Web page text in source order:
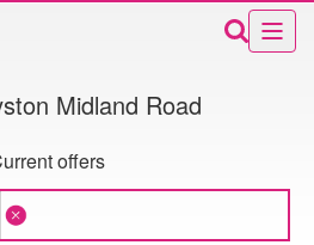
Midland Road
offers